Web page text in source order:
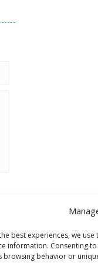
best experiences, we
information. Consenting
browsing behavior or